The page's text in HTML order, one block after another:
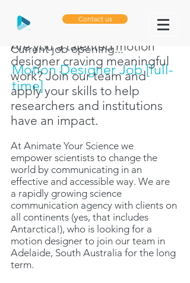
Contact us
Current job opening...
Motion Designer Job [full-
time]
Are you a talented motion
designer craving meaningful
work? Join our team and
apply your skills to help
researchers and institutions
have an impact.
At Animate Your Science we
empower scientists to change the
world by communicating in an
effective and accessible way. We are
a rapidly growing science
communication agency with clients on
all continents (yes, that includes
Antarctica!), who is looking for a
motion designer to join our team in
Adelaide, South Australia for the long
term.